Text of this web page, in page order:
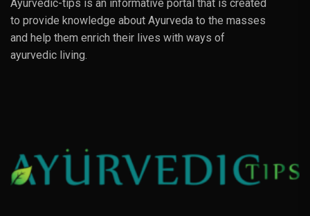
Ayurvedic-tips is an informative portal that is created
to provide knowledge about Ayurveda to the masses
and help them enrich their lives with ways of
ayurvedic living.